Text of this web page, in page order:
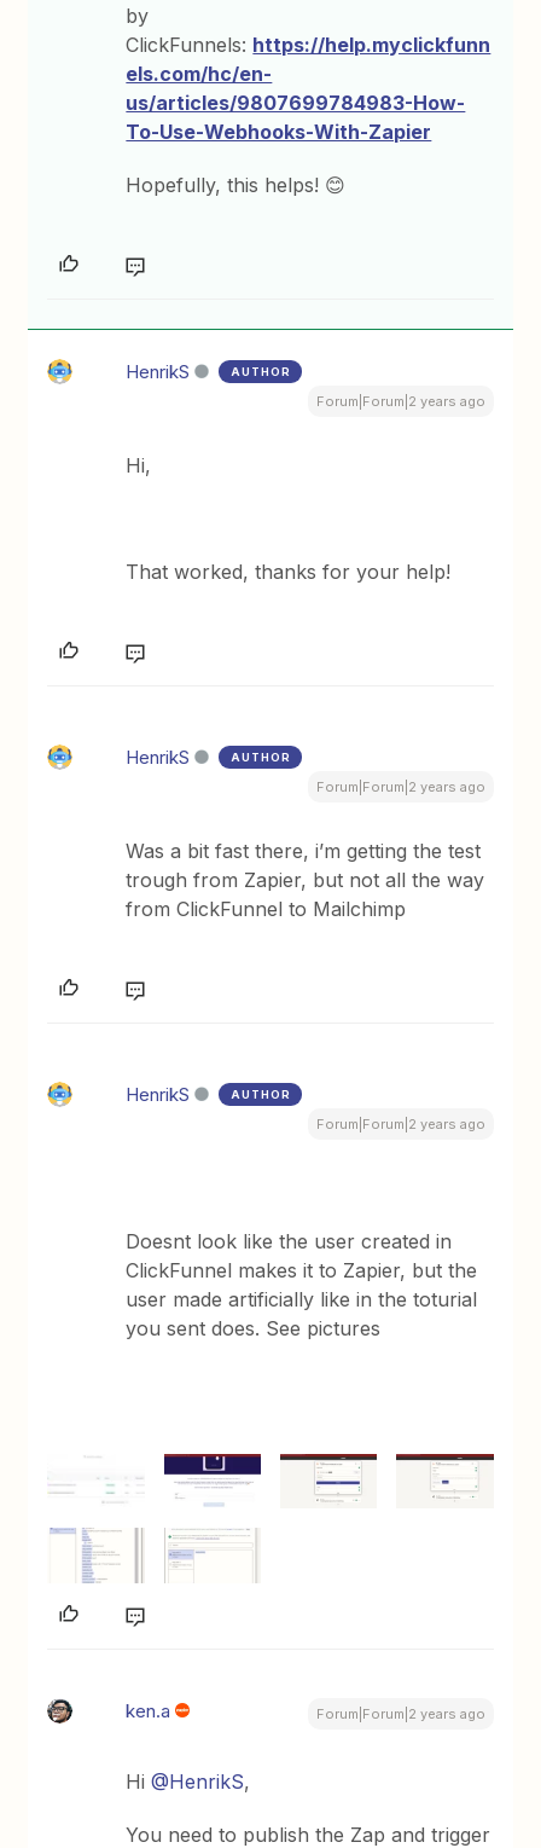
by
ClickFunnels: https://help.myclickfunn
els.com/hc/en-
us/articles/9807699784983-How-
To-Use-Webhooks-With-Zapier
Hopefully, this helps! 😊
HenrikS AUTHOR
Forum|Forum|2 years ago
Hi,
That worked, thanks for your help!
HenrikS AUTHOR
Forum|Forum|2 years ago
Was a bit fast there, i’m getting the test
trough from Zapier, but not all the way
from ClickFunnel to Mailchimp
HenrikS AUTHOR
Forum|Forum|2 years ago
Doesnt look like the user created in
ClickFunnel makes it to Zapier, but the
user made artificially like in the toturial
you sent does. See pictures
ken.a Forum|Forum|2 years ago
Hi@HenrikS,
You need to publish the Zap and trigger